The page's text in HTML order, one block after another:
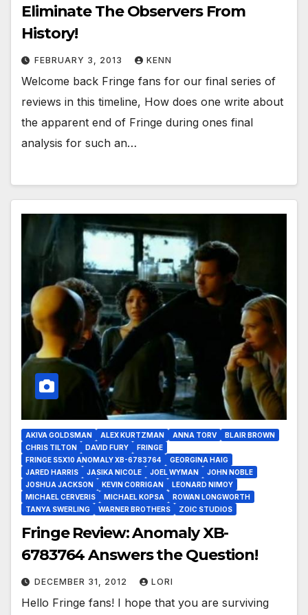
Eliminate The Observers From
History!
FEBRUARY 3, 2013 KENN
Welcome back Fringe fans for our final series of
reviews in this timeline, How does one write about
the apparent end of Fringe during ones final
analysis for such an…
AKIVA GOLDSMAN ALEX KURTZMAN ANNA TORV
BLAIR BROWN
CHRIS TILTON
DAVID FURY
FRINGE
FRINGE S5X10 ANOMALY XB-6783764
GEORGINA HAIG
JARED HARRIS
JASIKA NICOLE JOEL WYMAN
JOHN NOBLE
JOSHUA JACKSON
KEVIN CORRIGAN
LEONARD NIMOY
MICHAEL CERVERIS
MICHAEL KOPSA
ROWAN LONGWORTH
TANYA SWERLING
WARNER BROTHERS ZOIC STUDIOS
Fringe Review: Anomaly XB-
6783764 Answers the Question!
DECEMBER 31, 2012 LORI
Hello Fringe fans! I hope that you are surviving